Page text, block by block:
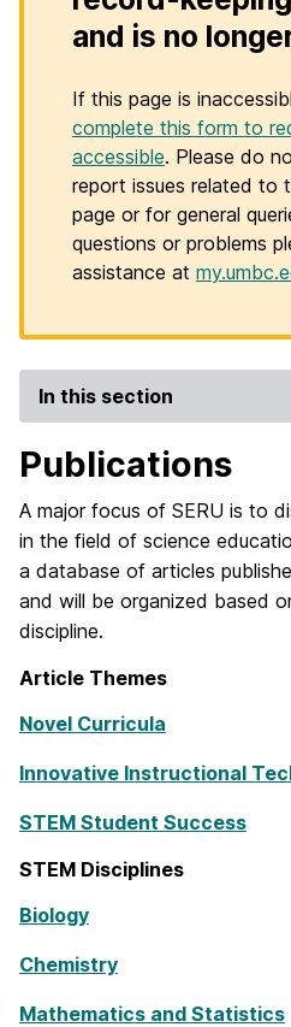
and is no
If this page is
complete this form to
accessible. Please do
report issues related to
page or for general
questions or problems
assistance at
In this section
Publications
A major focus of SERU is to
in the field of science
a database of articles
and will be organized based
discipline.
Article Themes
Novel Curricula
Innovative Instructional
STEM Student Success
STEM Disciplines
Biology
Chemistry
Mathematics and Statistics